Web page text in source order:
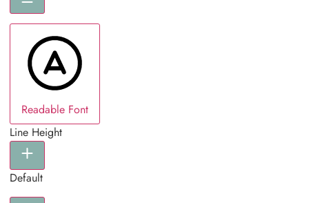
Readable Font
Line Height
Default